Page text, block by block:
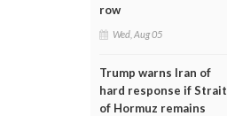
row
Wed, Aug 05
Trump warns Iran of
hard response if Strait
of Hormuz remains